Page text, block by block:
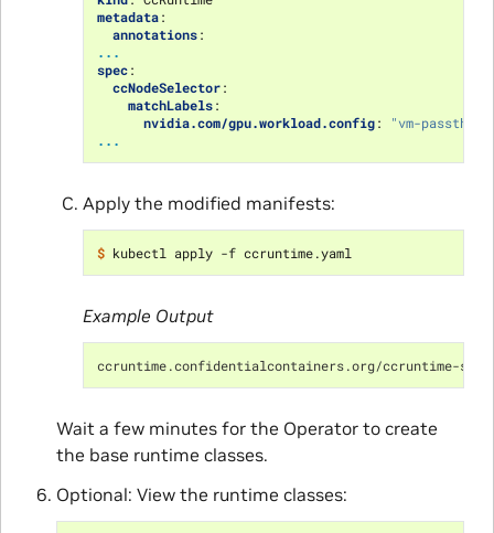
metadata:
annotations:
...
spec:
ccNodeSelector:
matchLabels:
nvidia.com/gpu.workload.config:
"vm-
...
Apply the modified manifests:
$
Example Output
ccruntime.confidentialcontainers.org/ccruntime-
Wait a few minutes for the Operator to create
the base runtime classes.
Optional: View the runtime classes: